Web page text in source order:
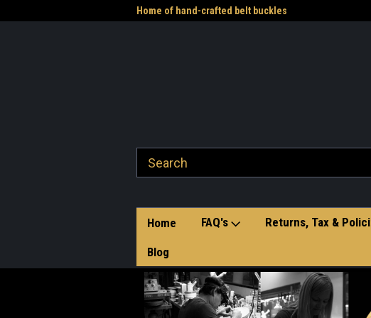
Home of hand-crafted belt buckles
Home FAQ's Returns, Tax &
Blog